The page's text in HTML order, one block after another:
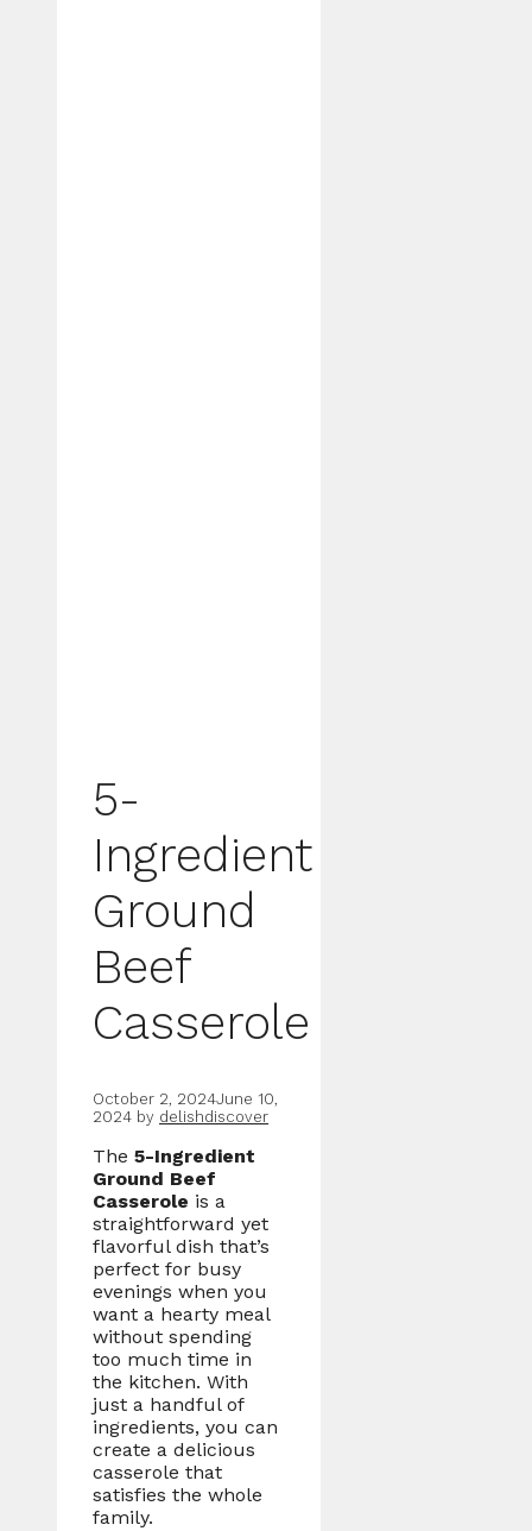
5-
Ingredient
Ground
Beef
Casserole
October 2, 2024June 10,
2024 by delishdiscover
The 5-Ingredient
Ground Beef
Casserole is a
straightforward yet
flavorful dish that’s
perfect for busy
evenings when you
want a hearty meal
without spending
too much time in
the kitchen. With
just a handful of
ingredients, you can
create a delicious
casserole that
satisfies the whole
family.